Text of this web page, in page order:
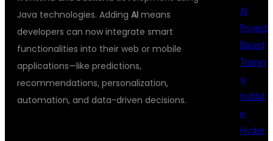
Java technologies. Adding AI means
developers can now integrate smart
functionalities into their web or mobile
applications—like predictions,
recommendations, personalization,
automation, and data-driven decisions.
AI
Project
Based
Trainin
g
Institut
e
Hyder